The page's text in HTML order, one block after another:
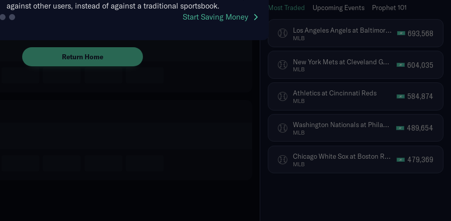
against other users, instead of against a traditional sportsbook.
Start Saving Money
The event you are looking for is
Return Home
Most Traded Upcoming Events Prophet 101
Los Angeles Angels at Baltimore Orioles
MLB 693,568
New York Mets at Cleveland Guardians
MLB 604,035
Athletics at Cincinnati Reds
MLB 584,874
Washington Nationals at Philadelphia Phillies
MLB 489,654
Chicago White Sox at Boston Red Sox
MLB 479,369